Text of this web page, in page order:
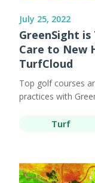
July 25, 2022
GreenSight
Care to New
TurfCloud
Top golf courses
practices with
Turf